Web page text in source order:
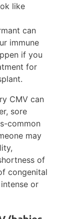
like
can
immune
if you
for
CMV can
sore
common
may
of
congenital
or